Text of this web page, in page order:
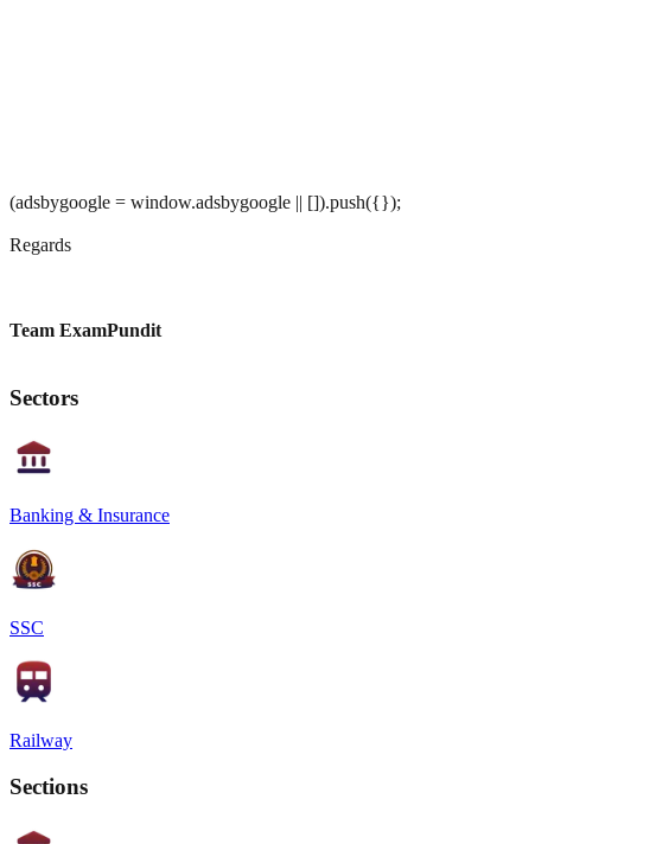
(adsbygoogle = window.adsbygoogle || []).push({});
Regards
Team ExamPundit
Sectors
Banking & Insurance
SSC
Railway
Sections